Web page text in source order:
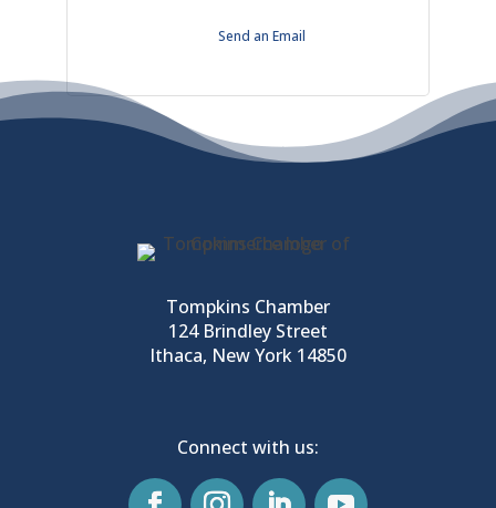
Send an Email
Tompkins Chamber
124 Brindley Street
Ithaca, New York 14850
Connect with us: